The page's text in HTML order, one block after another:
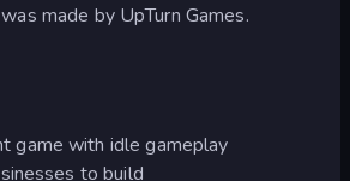
made by UpTurn Games.
game with idle gameplay
to build